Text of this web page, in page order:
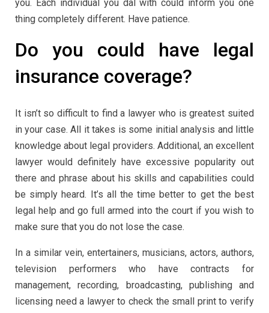
you. Each individual you dal with could inform you one
thing completely different. Have patience.
Do you could have legal
insurance coverage?
It isn’t so difficult to find a lawyer who is greatest suited
in your case. All it takes is some initial analysis and little
knowledge about legal providers. Additional, an excellent
lawyer would definitely have excessive popularity out
there and phrase about his skills and capabilities could
be simply heard. It’s all the time better to get the best
legal help and go full armed into the court if you wish to
make sure that you do not lose the case.
In a similar vein, entertainers, musicians, actors, authors,
television performers who have contracts for
management, recording, broadcasting, publishing and
licensing need a lawyer to check the small print to verify